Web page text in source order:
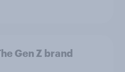
Gen Z brand